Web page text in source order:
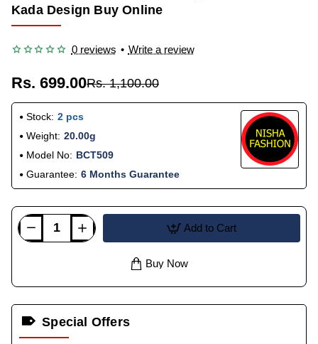
Kada Design Buy Online
0 reviews • Write a review
Rs. 699.00Rs. 1,100.00
Stock: 2 pcs
Weight: 20.00g
Model No: BCT509
Guarantee: 6 Months Guarantee
Add to Cart
Buy Now
Special Offers